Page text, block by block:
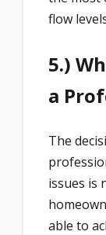
flow
5.)
a
The
issues is
able to